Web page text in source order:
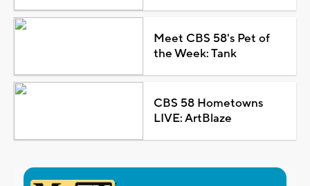
Meet CBS 58's Pet of
the Week: Tank
CBS 58 Hometowns
LIVE: ArtBlaze